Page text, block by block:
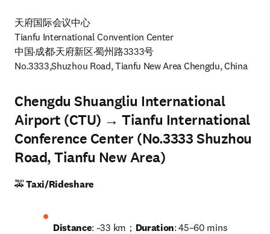
天府国际会议中心
Tianfu International Convention Center
中国·成都·天府新区·蜀州路3333号
No.3333,Shuzhou Road, Tianfu New Area Chengdu, China
Chengdu Shuangliu International
Airport (CTU) → Tianfu International
Conference Center (No.3333 Shuzhou
Road, Tianfu New Area)
🚕 Taxi/Rideshare
Distance: ~33 km； Duration: 45–60 mins